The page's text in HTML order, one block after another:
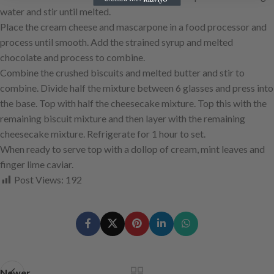
water and stir until melted.
Place the cream cheese and mascarpone in a food processor and
process until smooth. Add the strained syrup and melted
chocolate and process to combine.
Combine the crushed biscuits and melted butter and stir to
combine. Divide half the mixture between 6 glasses and press into
the base. Top with half the cheesecake mixture. Top this with the
remaining biscuit mixture and then layer with the remaining
cheesecake mixture. Refrigerate for 1 hour to set.
When ready to serve top with a dollop of cream, mint leaves and
finger lime caviar.
Post Views: 192